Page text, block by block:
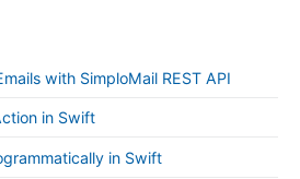
with SimploMail REST API
in Swift
in Swift